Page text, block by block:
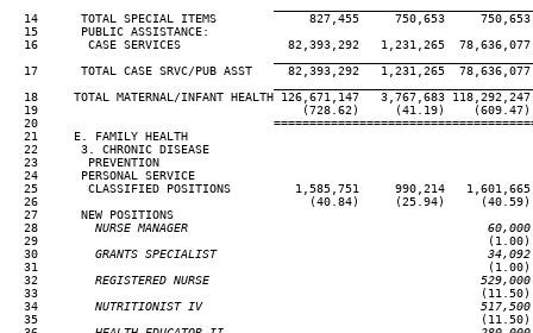
14      TOTAL SPECIAL ITEMS             827,455     750,653
  15      PUBLIC ASSISTANCE:
16       CASE SERVICES               82,393,292   1,231,265
17      TOTAL CASE SRVC/PUB ASST     82,393,292   1,231,265
18     TOTAL MATERNAL/INFANT HEALTH 126,671,147   3,767,683
19                                     (728.62)     (41.19)
20
  21     E. FAMILY HEALTH
  22      3. CHRONIC DISEASE
  23       PREVENTION
  24      PERSONAL SERVICE
25       CLASSIFIED POSITIONS         1,585,751     990,214
26                                      (40.84)     (25.94)
  27      NEW POSITIONS
  28
NURSE MANAGER
29                                                               (1.00)
  30
GRANTS SPECIALIST
31                                                               (1.00)
  32
REGISTERED NURSE
33                                                              (11.50)
  34
NUTRITIONIST IV
35                                                              (11.50)